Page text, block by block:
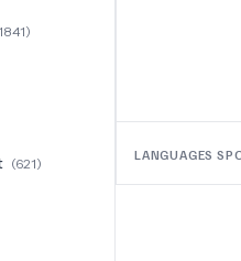
)
(621)
LANGUAGES